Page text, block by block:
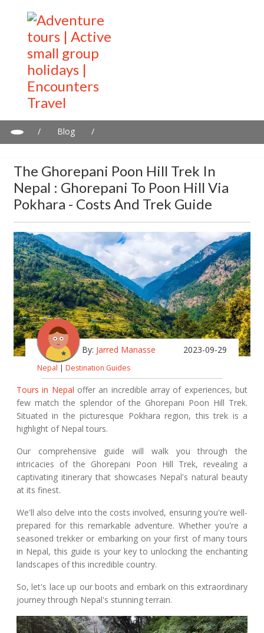
/ Blog
/
The Ghorepani Poon Hill Trek In
Nepal : Ghorepani To Poon Hill Via
Pokhara - Costs And Trek Guide
By: Jarred Manasse 2023-09-29
Nepal | Destination Guides
Tours in Nepal offer an incredible array of experiences, but
few match the splendor of the Ghorepani Poon Hill Trek.
Situated in the picturesque Pokhara region, this trek is a
highlight of Nepal tours.
Our comprehensive guide will walk you through the
intricacies of the Ghorepani Poon Hill Trek, revealing a
captivating itinerary that showcases Nepal's natural beauty
at its finest.
We'll also delve into the costs involved, ensuring you're well-
prepared for this remarkable adventure. Whether you're a
seasoned trekker or embarking on your first of many tours
in Nepal, this guide is your key to unlocking the enchanting
landscapes of this incredible country.
So, let's lace up our boots and embark on this extraordinary
journey through Nepal's stunning terrain.